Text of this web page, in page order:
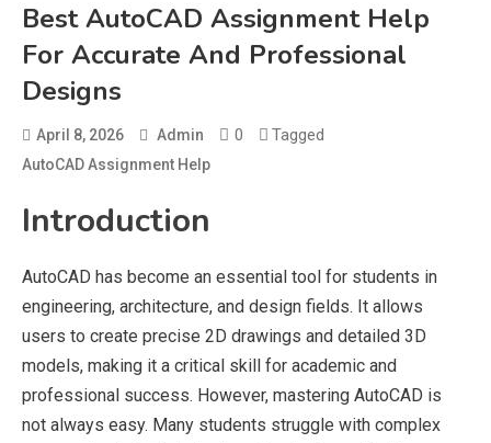
Best AutoCAD Assignment Help
For Accurate And Professional
Designs
April 8, 2026 Admin 0 Tagged
AutoCAD Assignment Help
Introduction
AutoCAD has become an essential tool for students in
engineering, architecture, and design fields. It allows
users to create precise 2D drawings and detailed 3D
models, making it a critical skill for academic and
professional success. However, mastering AutoCAD is
not always easy. Many students struggle with complex